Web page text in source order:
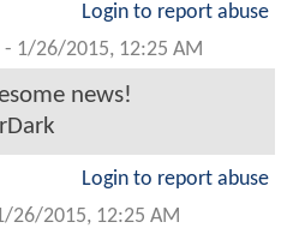
Login to report abuse
- 1/26/2015, 12:25 AM
news!
Login to report abuse
26/2015, 12:25 AM